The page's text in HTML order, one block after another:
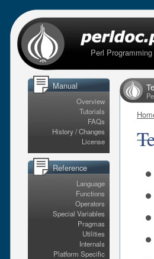
Perl
Manual
Overview
Tutorials
FAQs
History / Changes
License
Reference
Language
Functions
Operators
Special Variables
Pragmas
Utilities
Internals
Platform Specific